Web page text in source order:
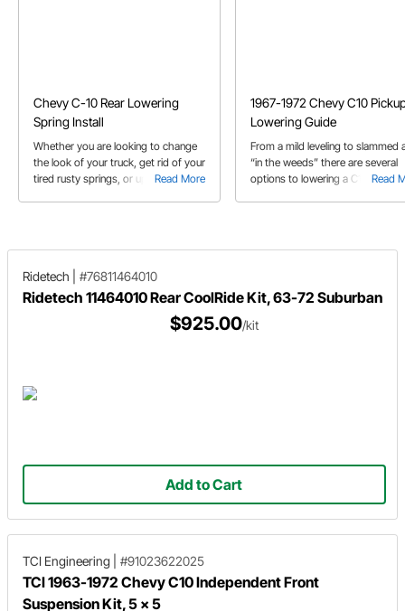
Chevy C-10 Rear Lowering
Spring Install
Read More
Whether you are looking to change
the look of your truck, get rid of your
tired rusty springs, or upgrade the
1967-1972 Chevy C10
Lowering Guide
Read
From a mild leveling to slammed
“in the weeds” there are several
options to lowering a C10. We
Ridetech #76811464010
Ridetech 11464010 Rear CoolRide Kit, 63-72 Suburban
$925.00/kit
Add to Cart
TCI Engineering #91023622025
TCI 1963-1972 Chevy C10 Independent Front
Suspension Kit, 5 x 5